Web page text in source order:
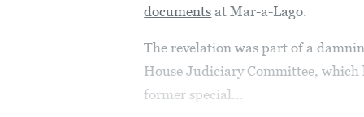
documents at Mar-a-Lago.
The revelation was part of a
House Judiciary Committee,
former special...